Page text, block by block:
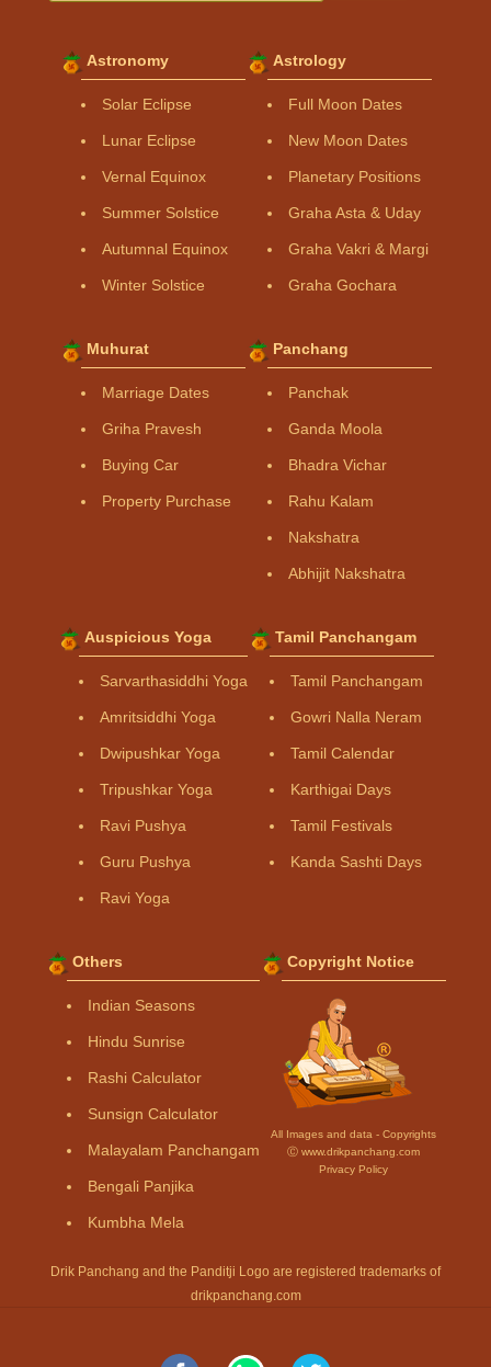
Astronomy
Solar Eclipse
Lunar Eclipse
Vernal Equinox
Summer Solstice
Autumnal Equinox
Winter Solstice
Astrology
Full Moon Dates
New Moon Dates
Planetary Positions
Graha Asta & Uday
Graha Vakri & Margi
Graha Gochara
Muhurat
Marriage Dates
Griha Pravesh
Buying Car
Property Purchase
Panchang
Panchak
Ganda Moola
Bhadra Vichar
Rahu Kalam
Nakshatra
Abhijit Nakshatra
Auspicious Yoga
Sarvarthasiddhi Yoga
Amritsiddhi Yoga
Dwipushkar Yoga
Tripushkar Yoga
Ravi Pushya
Guru Pushya
Ravi Yoga
Tamil Panchangam
Tamil Panchangam
Gowri Nalla Neram
Tamil Calendar
Karthigai Days
Tamil Festivals
Kanda Sashti Days
Others
Indian Seasons
Hindu Sunrise
Rashi Calculator
Sunsign Calculator
Malayalam Panchangam
Bengali Panjika
Kumbha Mela
Copyright Notice
All Images and data - Copyrights
Ⓒ www.drikpanchang.com
Privacy Policy
Drik Panchang and the Panditji Logo are registered trademarks of
drikpanchang.com